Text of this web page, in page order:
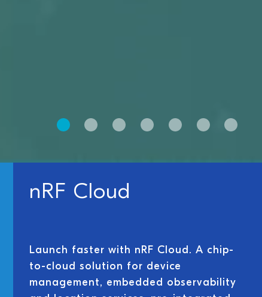
nRF Cloud
Launch faster with nRF Cloud. A chip-
to-cloud solution for device
management, embedded observability